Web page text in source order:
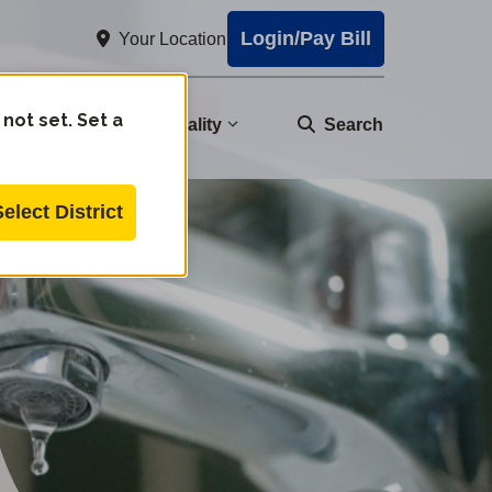
Your Location Login/Pay Bill
Water Quality Search
set. Set a
District